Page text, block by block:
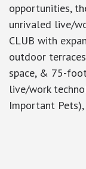
opportunities,
unrivaled live/
CLUB with
outdoor
space, & 75-
live/work
Important Pets),